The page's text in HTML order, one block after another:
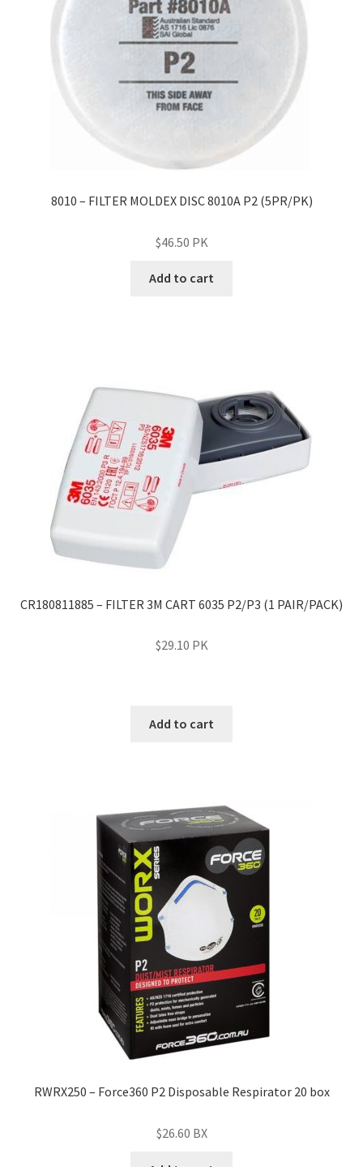
8010 – FILTER MOLDEX DISC 8010A P2 (5PR/PK)
$46.50 PK
Add to cart
CR180811885 – FILTER 3M CART 6035 P2/P3 (1 PAIR/PACK)
$29.10 PK
Add to cart
RWRX250 – Force360 P2 Disposable Respirator 20 box
$26.60 BX